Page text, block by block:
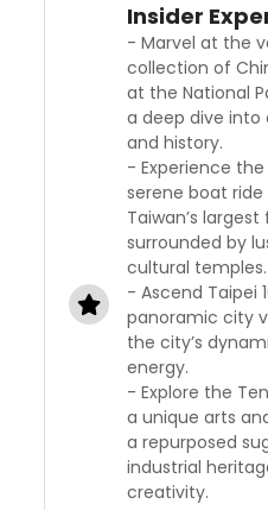
Insider
- Marvel at the
collection of
at the National
a deep dive into
and history.
- Experience
serene boat ride
Taiwan’s
surrounded by
cultural temples.
- Ascend Taipei
panoramic city
the city’s
energy.
- Explore the
a unique arts
a repurposed
industrial
creativity.